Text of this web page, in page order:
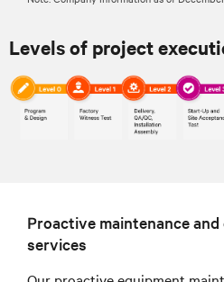
Levels of project
Proactive maintenance and
services